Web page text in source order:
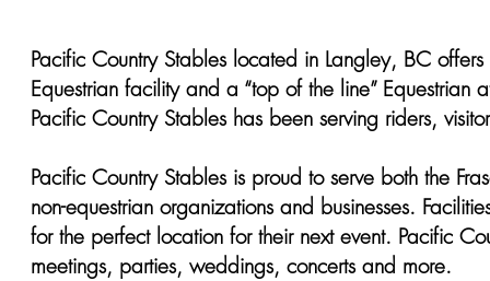
Pacific Country Stables located in Langley, BC
Equestrian facility and a “top of the line” Equestrian
Pacific Country Stables has been serving riders,
Pacific Country Stables is proud to serve both the
non-equestrian organizations and businesses.
for the perfect location for their next event. Pacific
meetings, parties, weddings, concerts and more.